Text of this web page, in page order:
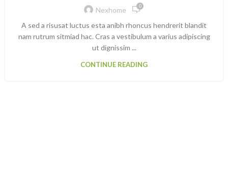
Nexhome 0
A sed a risusat luctus esta anibh rhoncus hendrerit blandit
nam rutrum sitmiad hac. Cras a vestibulum a varius adipiscing
ut dignissim ...
CONTINUE READING